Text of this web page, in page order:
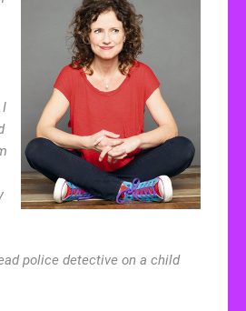
I
police detective on a child